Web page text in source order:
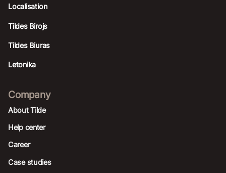
Localisation
Tildes Birojs
Tildes Biuras
Letonika
Company
About Tilde
Help center
Career
Case studies